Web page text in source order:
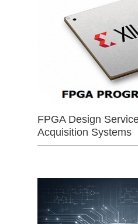
FPGA Design
Acquisition Systems